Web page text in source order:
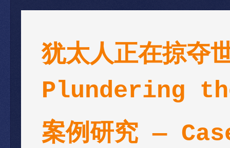
犹太人正在掠
Plundering
案例研究 —